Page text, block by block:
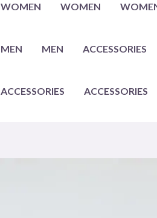
WOMEN WOMEN
MEN MEN ACCESSORIES
ACCESSORIES ACCESSORIES